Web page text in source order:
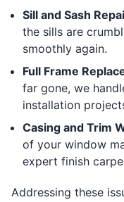
Sill and Sash
the sills are
smoothly again.
Full Frame
far gone, we
installation
Casing and Trim
of your window
expert finish
Addressing these